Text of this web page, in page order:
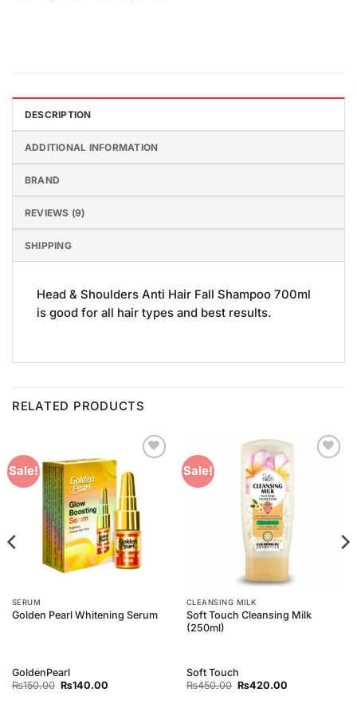
DESCRIPTION
ADDITIONAL INFORMATION
BRAND
REVIEWS (9)
SHIPPING
Head & Shoulders Anti Hair Fall Shampoo 700ml
is good for all hair types and best results.
RELATED PRODUCTS
Sale!
Wishlist
SERUM
Golden Pearl Whitening Serum
GoldenPearl
₨150.00 Original
₨140.00Current
Sale!
CLEANSING MILK
Soft Touch Cleansing Milk
(250ml)
Soft Touch
₨450.00 Original
₨420.00Current